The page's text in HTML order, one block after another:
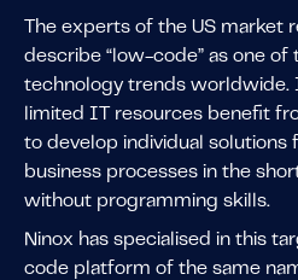
The experts of the US market
describe “low-code” as one
technology trends worldwide.
limited IT resources benefit
to develop individual solutions
business processes in the
without programming skills.
Ninox has specialised in this
code platform of the same